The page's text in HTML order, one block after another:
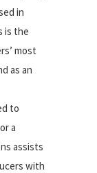
in
is the
most
as an
to
a
assists
with